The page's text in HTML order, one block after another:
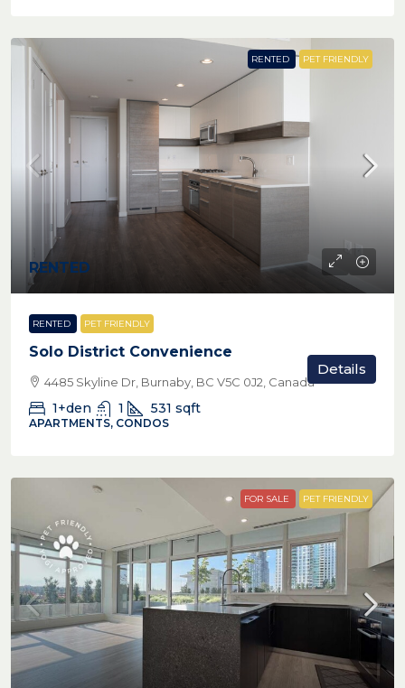
RENTED PET FRIENDLY
RENTED
RENTED PET FRIENDLY
Solo District Convenience
4485 Skyline Dr, Burnaby, BC V5C 0J2, Canada
1+den 1 531 sqft
APARTMENTS, CONDOS
Details
FOR SALE PET FRIENDLY